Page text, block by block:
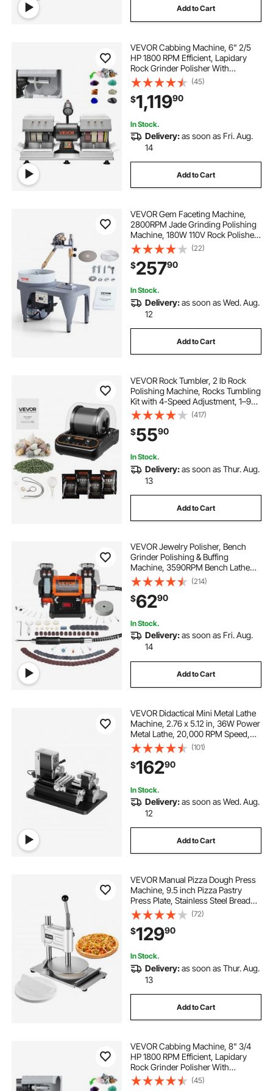
vises bench clamp on
potting benches for outside
Add to Cart
VEVOR Cabbing Machine, 6" 2/5
HP 1800 RPM Efficient, Lapidary
Rock Grinder Polisher With
Diamond and Resin Wheels, LED
Lamp, Water System, Lapidary
Equipment for Gemstone Grinding,
Stone Polishing
(45)
$1,11990
In Stock.
Delivery:as soon as Fri. Aug.
14
Add to Cart
VEVOR Gem Faceting Machine,
2800RPM Jade Grinding Polishing
Machine, 180W 110V Rock Polisher
Jewel Angle Polisher, with Faceted
Manipulator and 1 Bag of Triangle
Abrasive for Jewelry Polisher
(22)
$25790
In Stock.
Delivery:as soon as Wed. Aug.
12
Add to Cart
VEVOR Rock Tumbler, 2 lb Rock
Polishing Machine, Rocks Tumbling
Kit with 4-Speed Adjustment, 1–9
Day Timer, PC Sound Reduction
Cover & TPU Drum, Direct Drive
Motor Rocks Polishing, Quiet
Operation
(417)
$5590
In Stock.
Delivery:as soon as Thur. Aug.
13
Add to Cart
VEVOR Jewelry Polisher, Bench
Grinder Polishing & Buffing
Machine, 3590RPM Bench Lathe
Polisher with 1 Wool Wheel & 1
Abrasive Fiber Wheel & 1 Grinding
Wheel & 100pcs Tools
(214)
$6290
In Stock.
Delivery:as soon as Fri. Aug.
14
Add to Cart
VEVOR Didactical Mini Metal Lathe
Machine, 2.76 x 5.12 in, 36W Power
Metal Lathe, 20,000 RPM Speed,
with 3-jaw Chuck, Aluminum Alloy
Handwheel, for Processing
Precision Parts Soft Metals Wood
Plastics
(101)
$16290
In Stock.
Delivery:as soon as Wed. Aug.
12
Add to Cart
VEVOR Manual Pizza Dough Press
Machine, 9.5 inch Pizza Pastry
Press Plate, Stainless Steel Bread
Presser, Commercial Chapati Sheet
Crust Maker, Forming Machine with
Handle and 100 Pcs Parchment
Paper
(72)
$12990
In Stock.
Delivery:as soon as Thur. Aug.
13
Add to Cart
VEVOR Cabbing Machine, 8" 3/4
HP 1800 RPM Efficient, Lapidary
Rock Grinder Polisher With
Diamond and Resin Wheels, LED
Lamp, Water System, Lapidary
(45)